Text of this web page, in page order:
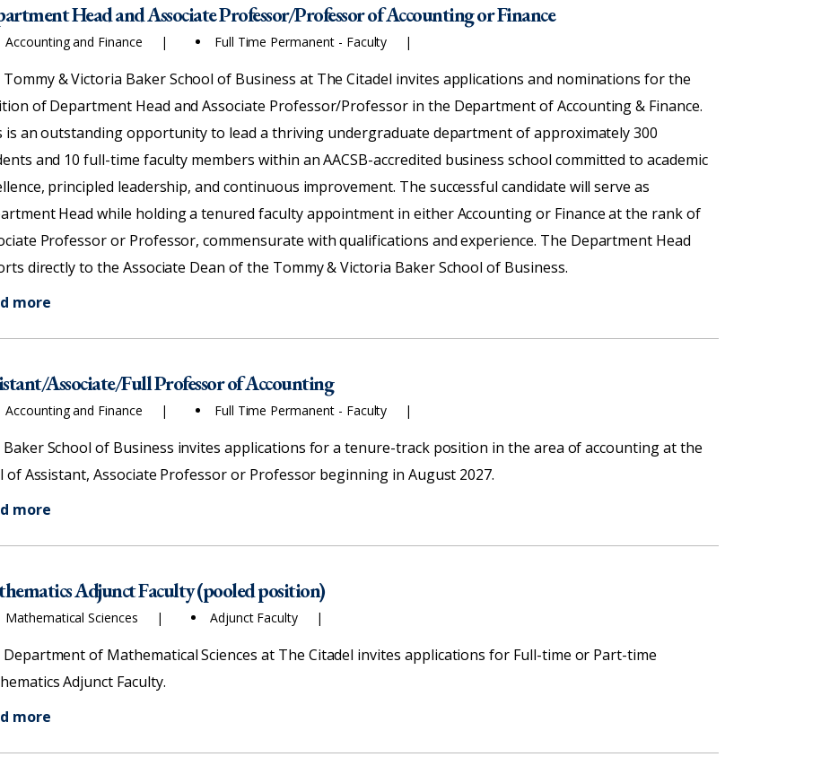
Head and Associate Professor/Professor of Accounting or Finance
Accounting and Finance Full Time Permanent - Faculty
Tommy & Victoria Baker School of Business at The Citadel invites applications and nominations for the
of Department Head and Associate Professor/Professor in the Department of Accounting & Finance.
is an outstanding opportunity to lead a thriving undergraduate department of approximately 300
and 10 full-time faculty members within an AACSB-accredited business school committed to academic
principled leadership, and continuous improvement. The successful candidate will serve as
Head while holding a tenured faculty appointment in either Accounting or Finance at the rank of
Professor or Professor, commensurate with qualifications and experience. The Department Head
directly to the Associate Dean of the Tommy & Victoria Baker School of Business.
more
Associate/Full Professor of Accounting
Accounting and Finance Full Time Permanent - Faculty
Baker School of Business invites applications for a tenure-track position in the area of accounting at the
of Assistant, Associate Professor or Professor beginning in August 2027.
more
Adjunct Faculty (pooled position)
Mathematical Sciences Adjunct Faculty
Department of Mathematical Sciences at The Citadel invites applications for Full-time or Part-time
Adjunct Faculty.
more